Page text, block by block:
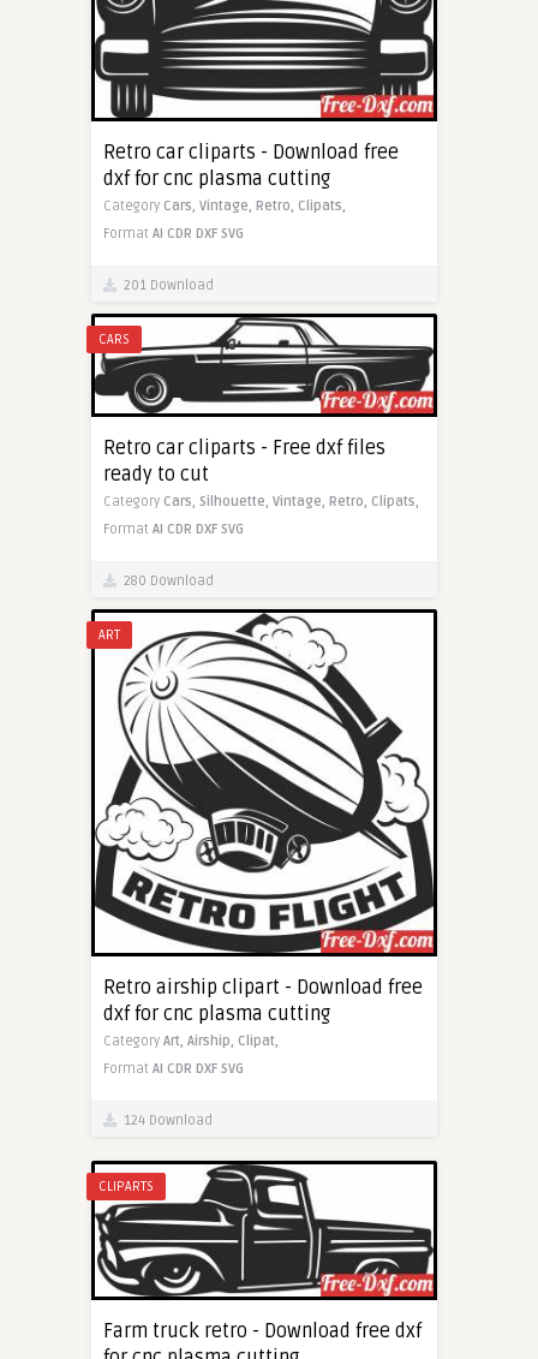
Retro car cliparts - Download free
dxf for cnc plasma cutting
Category Cars, Vintage, Retro, Clipats,
Format AI CDR DXF SVG
201 Download
CARS
Retro car cliparts - Free dxf files
ready to cut
Category Cars, Silhouette, Vintage, Retro, Clipats,
Format AI CDR DXF SVG
280 Download
ART
Retro airship clipart - Download free
dxf for cnc plasma cutting
Category Art, Airship, Clipat,
Format AI CDR DXF SVG
124 Download
CLIPARTS
Farm truck retro - Download free dxf